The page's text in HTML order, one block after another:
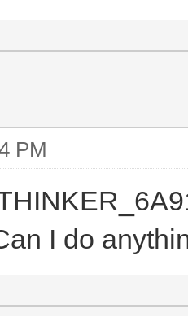
PM
I do